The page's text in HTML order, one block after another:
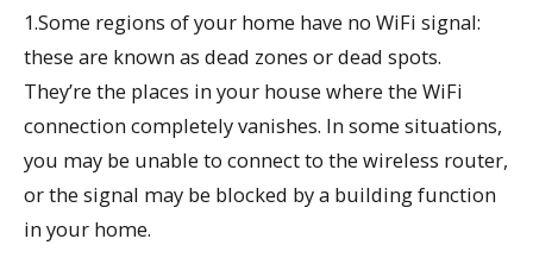
1.Some regions of your home have no WiFi signal:
these are known as dead zones or dead spots.
They’re the places in your house where the WiFi
connection completely vanishes. In some situations,
you may be unable to connect to the wireless router,
or the signal may be blocked by a building function
in your home.